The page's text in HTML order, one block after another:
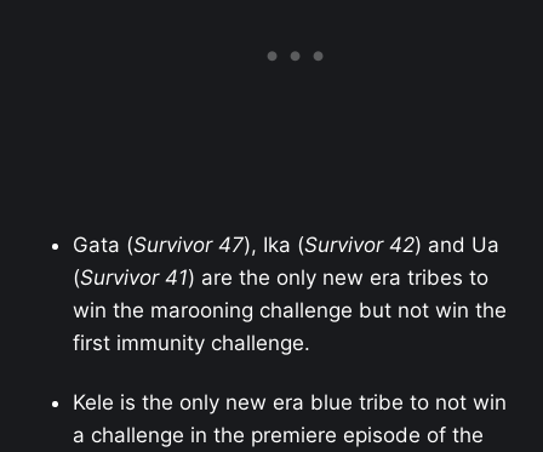
Gata (Survivor 47), Ika (Survivor 42) and Ua
(Survivor 41) are the only new era tribes to
win the marooning challenge but not win the
first immunity challenge.
Kele is the only new era blue tribe to not win
a challenge in the premiere episode of the